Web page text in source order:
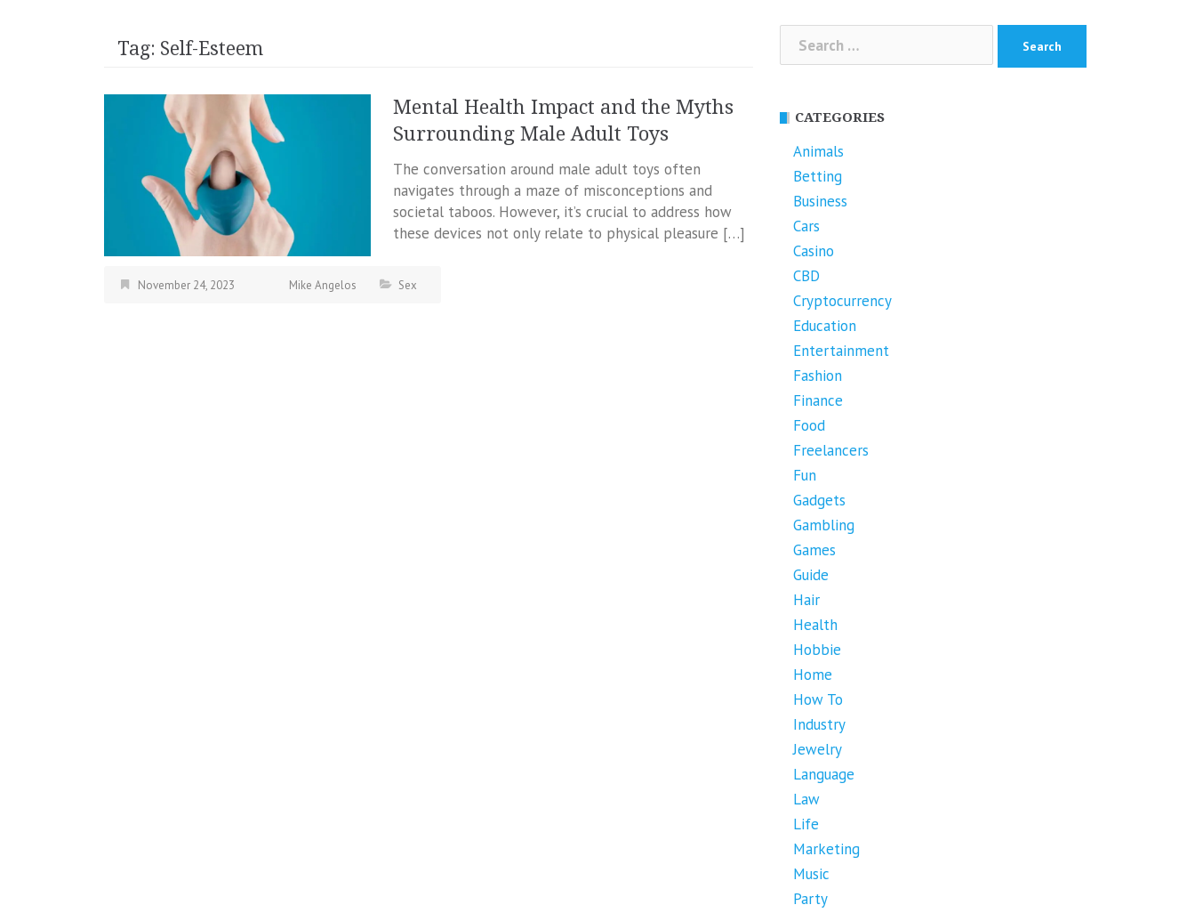
Tag: Self-Esteem
Mental Health Impact and the Myths
Surrounding Male Adult Toys
The conversation around male adult toys often
navigates through a maze of misconceptions and
societal taboos. However, it’s crucial to address how
these devices not only relate to physical pleasure […]
November 24, 2023 Mike Angelos Sex
Search
for:
CATEGORIES
Animals
Betting
Business
Cars
Casino
CBD
Cryptocurrency
Education
Entertainment
Fashion
Finance
Food
Freelancers
Fun
Gadgets
Gambling
Games
Guide
Hair
Health
Hobbie
Home
How To
Industry
Jewelry
Language
Law
Life
Marketing
Music
Party